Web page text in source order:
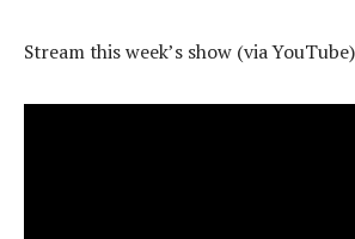
Stream this week’s show (via